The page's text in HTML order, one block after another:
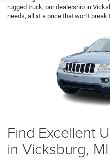
rugged truck, our dealership in
needs, all at a price that won’t break
Find Excellent
in Vicksburg, MI